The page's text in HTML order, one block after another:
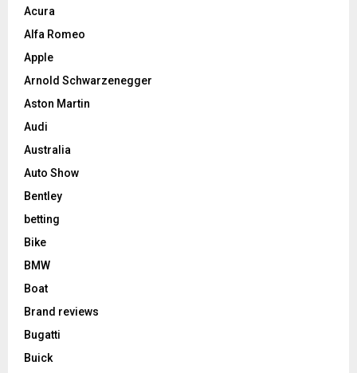
Acura
Alfa Romeo
Apple
Arnold Schwarzenegger
Aston Martin
Audi
Australia
Auto Show
Bentley
betting
Bike
BMW
Boat
Brand reviews
Bugatti
Buick